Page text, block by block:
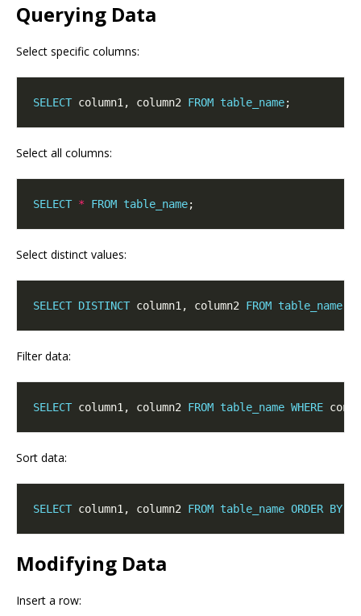
Querying Data
Select specific columns:
SELECT column1, column2 FROM table_name
Select all columns:
SELECT * FROM table_name
Select distinct values:
SELECT DISTINCT column1, column2 FROM table_name
Filter data:
SELECT column1, column2 FROM table_name WHERE
Sort data:
SELECT column1, column2 FROM table_name ORDER BY
Modifying Data
Insert a row: